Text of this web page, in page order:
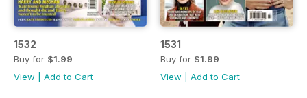
1532
Buy for $1.99
View
Add to Cart
1531
Buy for $1.99
View
Add to Cart